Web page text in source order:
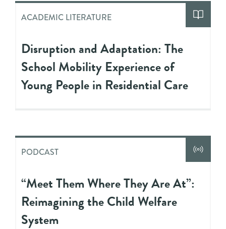
ACADEMIC LITERATURE
Disruption and Adaptation: The
School Mobility Experience of
Young People in Residential Care
PODCAST
“Meet Them Where They Are At”:
Reimagining the Child Welfare
System